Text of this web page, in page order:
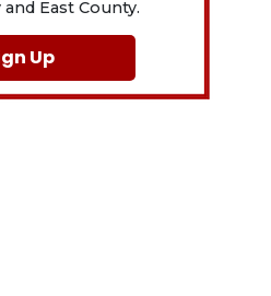
East County.
Up